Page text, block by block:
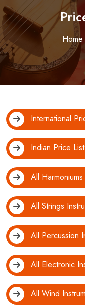
Home
International
Indian Price
All
All Strings
All Percussion
All Electronic
All Wind